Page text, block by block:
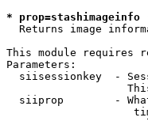
*
Returns image
This module requires
Parameters:
siisessionkey  -
siiprop        -